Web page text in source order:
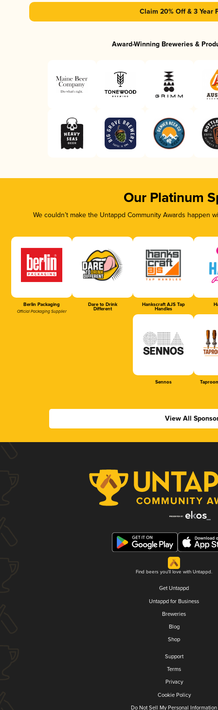
Claim 20% Off & 3 Year
Award-Winning Breweries &
Our Platinum
We couldn’t make the Untappd Community Awards
Berlin Packaging
Official Packaging Supplier
Dare to Drink
Different
Hankscraft AJS Tap
Handles
Sennos
View All
Find beers you'll love with Untappd.
Get Untappd
Untappd for Business
Breweries
Blog
Shop
Support
Terms
Privacy
Cookie Policy
Do Not Sell My Personal Information